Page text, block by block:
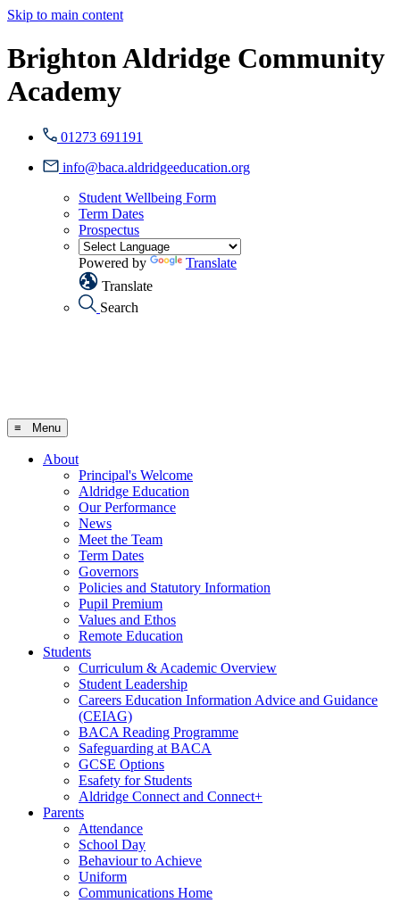
Skip to main content
Brighton Aldridge Community
Academy
01273 691191
info@baca.aldridgeeducation.org
Student Wellbeing Form
Term Dates
Prospectus
Powered by
Translate
Translate
Search
≡ Menu
About
Principal's Welcome
Aldridge Education
Our Performance
News
Meet the Team
Term Dates
Governors
Policies and Statutory Information
Pupil Premium
Values and Ethos
Remote Education
Students
Curriculum & Academic Overview
Student Leadership
Careers Education Information Advice and Guidance
(CEIAG)
BACA Reading Programme
Safeguarding at BACA
GCSE Options
Esafety for Students
Aldridge Connect and Connect+
Parents
Attendance
School Day
Behaviour to Achieve
Uniform
Communications Home